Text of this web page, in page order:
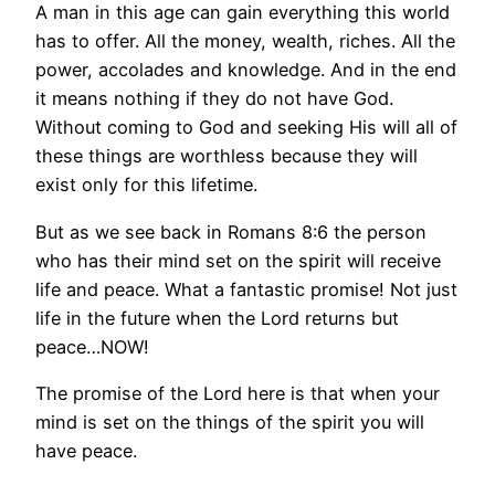
A man in this age can gain everything this world
has to offer. All the money, wealth, riches. All the
power, accolades and knowledge. And in the end
it means nothing if they do not have God.
Without coming to God and seeking His will all of
these things are worthless because they will
exist only for this lifetime.
But as we see back in Romans 8:6 the person
who has their mind set on the spirit will receive
life and peace. What a fantastic promise! Not just
life in the future when the Lord returns but
peace…NOW!
The promise of the Lord here is that when your
mind is set on the things of the spirit you will
have peace.